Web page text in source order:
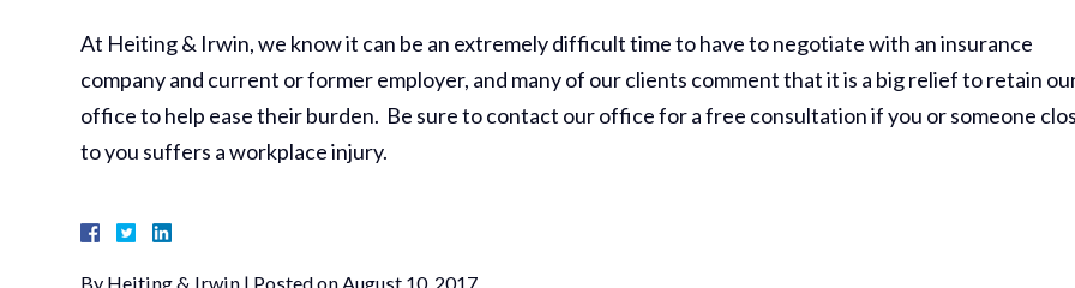
At Heiting & Irwin, we know it can be an extremely difficult time to have to negotiate with an insurance
company and current or former employer, and many of our clients comment that it is a big relief to retain
office to help ease their burden. Be sure to contact our office for a free consultation if you or someone
to you suffers a workplace injury.
By Heiting & Irwin | Posted onAugust 10, 2017